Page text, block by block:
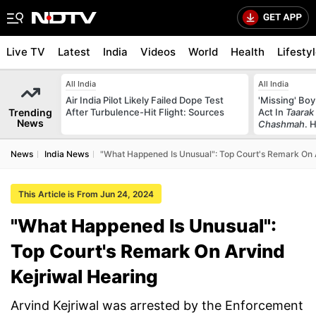
Live TV Latest India Videos World Health
Trending
News
All India
Air India Pilot Likely Failed Dope Test
After Turbulence-Hit Flight: Sources
All India
'Missing'
Act In
Chashmah.
News India News "What Happened Is Unusual": Top Court's Remark
This Article is From Jun 24, 2024
"What Happened Is Unusual":
Top Court's Remark On Arvind
Kejriwal Hearing
Arvind Kejriwal was arrested by the Enforcement